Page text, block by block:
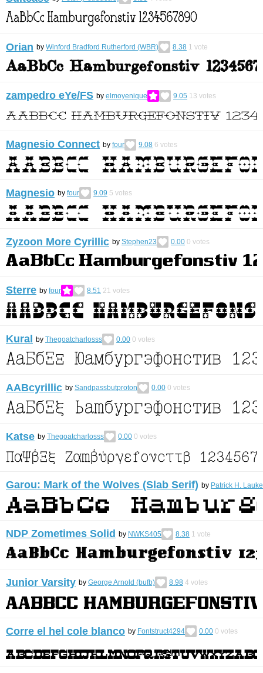
Orian by Winford Bradford Rutherford (WBR) 8.38 1 vote
zampedro eYe/FS by elmoyenique 9.05 13 votes
Magnesio Connect by four 9.08 6 votes
Magnesio by four 9.09 5 votes
Zyzoon More Cyrillic by Stephen23 0.00 0 votes
Sterre by four 8.51 21 votes
Kural by Thegoatcharlosss 0.00 0 votes
AABcyrillic by Sandpassbutproton 0.00 0 votes
Katse by Thegoatcharlosss 0.00 0 votes
Garou: Mark of the Wolves (Slab Serif) by Patrick H.
NDP Zometimes Solid by NWKS405 8.38 1 vote
Junior Varsity by George Arnold (bufb) 8.98 4 votes
Corre el hel cole blanco by Fontstruct4294 0.00 0 votes